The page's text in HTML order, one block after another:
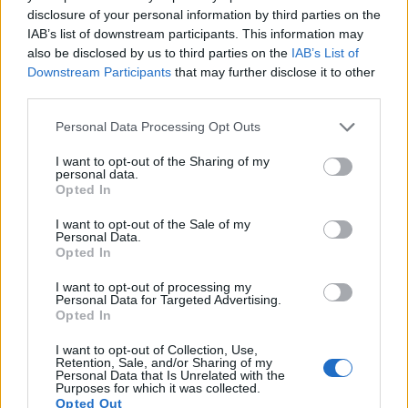
disclosure of your personal information by third parties on the
IAB’s list of downstream participants. This information may
also be disclosed by us to third parties on the IAB’s List of
Downstream Participants that may further disclose it to other
Please note that this website/app uses one or more Google
not limited to your visit or usage behaviour. You may click to
grant or deny consent to Google and its third-party tags to
use your data for below specified purposes in below Google
consent section.
Personal Data Processing Opt Outs
I want to opt-out of the Sharing of my
personal data.
Opted In
I want to opt-out of the Sale of my
Personal Data.
Opted In
I want to opt-out of processing my
Personal Data for Targeted Advertising.
Opted In
I want to opt-out of Collection, Use,
Retention, Sale, and/or Sharing of my
Personal Data that Is Unrelated with the
Purposes for which it was collected.
Opted Out
Sony A7R Full Frame 36.2 7360 1080/60p
Sony H300 1/2.3 19.9 5152 3864 720/30p
: DXO values in italics represent estimates based on sensor size and age.
images, but also ofcapturing video footage
. The H200
not. The highest resolution format that the H200 can use is
720/30p.